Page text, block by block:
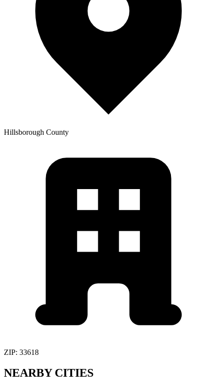
Hillsborough County
ZIP: 33618
NEARBY CITIES